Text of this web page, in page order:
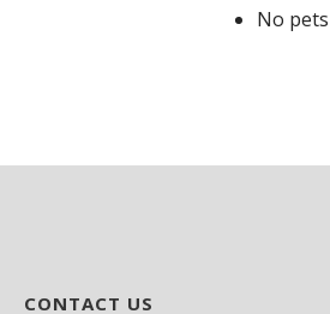
No
CONTACT US